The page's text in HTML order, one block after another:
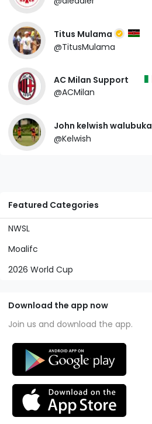
Featured Categories
NWSL
Moalifc
2026 World Cup
Download the app now
Join us and download the app.
Titus Mulama
@TitusMulama
AC Milan Support
@ACMilan
John kelwish walubuka
@Kelwish